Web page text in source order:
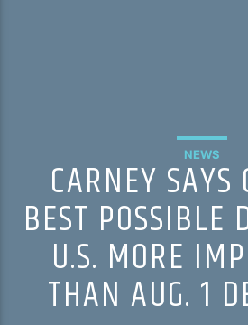
NEWS
CARNEY SAYS
BEST POSSIBLE
U.S. MORE
THAN AUG. 1